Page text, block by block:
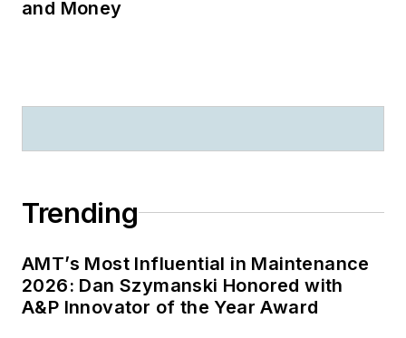
and Money
Trending
AMT’s Most Influential in Maintenance
2026: Dan Szymanski Honored with
A&P Innovator of the Year Award